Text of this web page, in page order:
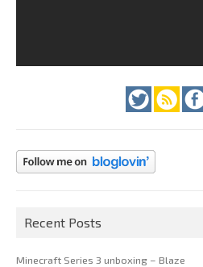
Recent Posts
Minecraft Series 3 unboxing – Blaze